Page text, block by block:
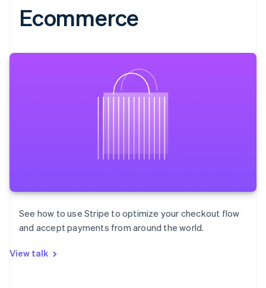
Ecommerce
See how to use Stripe to optimize your checkout flow
and accept payments from around the world.
View talk